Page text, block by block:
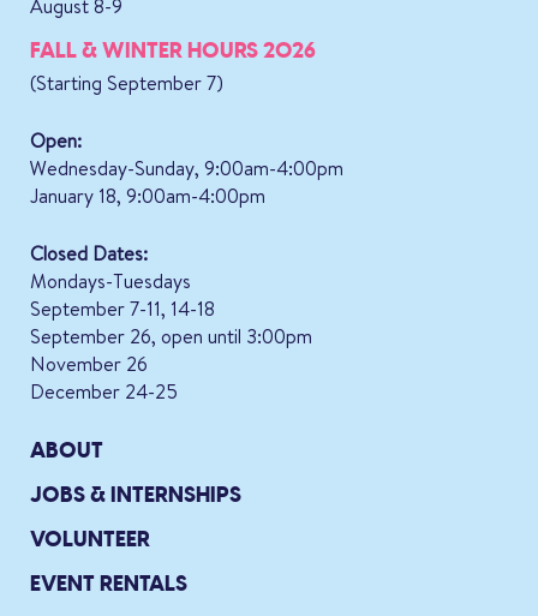
August 8-9
FALL & WINTER HOURS 2026
(Starting September 7)
Open:
Wednesday-Sunday, 9:00am-4:00pm
January 18, 9:00am-4:00pm
Closed Dates:
Mondays-Tuesdays
September 7-11, 14-18
September 26, open until 3:00pm
November 26
December 24-25
ABOUT
JOBS & INTERNSHIPS
VOLUNTEER
EVENT RENTALS